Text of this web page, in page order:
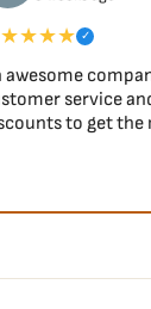
✓
awesome
service
to get the